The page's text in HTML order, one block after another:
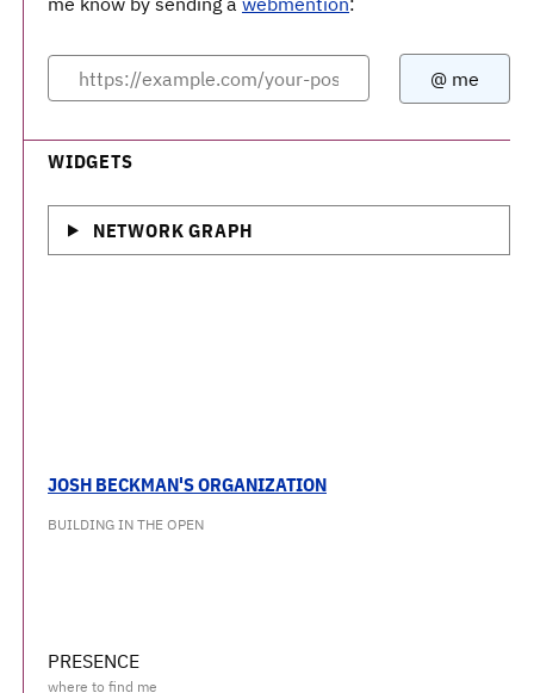
WIDGETS
NETWORK GRAPH
JOSH BECKMAN'S ORGANIZATION
BUILDING IN THE OPEN
PRESENCE